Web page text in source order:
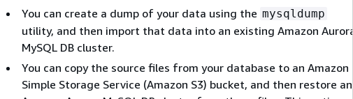
You can create a dump of your data using the mysqldump
utility, and then import that data into an existing Amazon Aurora
MySQL DB cluster.
You can copy the source files from your database to an Amazon
Simple Storage Service (Amazon S3) bucket, and then restore an